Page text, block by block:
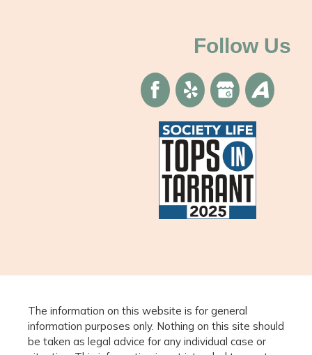
Follow Us
The information on this website is for general
information purposes only. Nothing on this site should
be taken as legal advice for any individual case or